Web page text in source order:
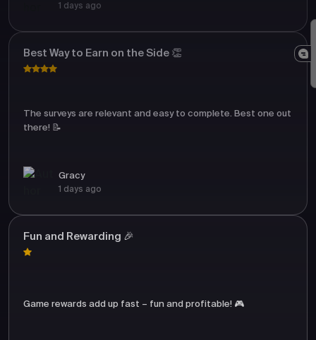
1 days ago
Best Way to Earn on the Side 👏
The surveys are relevant and easy to complete. Best one out
there! 📝
Gracy
1 days ago
Fun and Rewarding 🎉
Game rewards add up fast – fun and profitable! 🎮